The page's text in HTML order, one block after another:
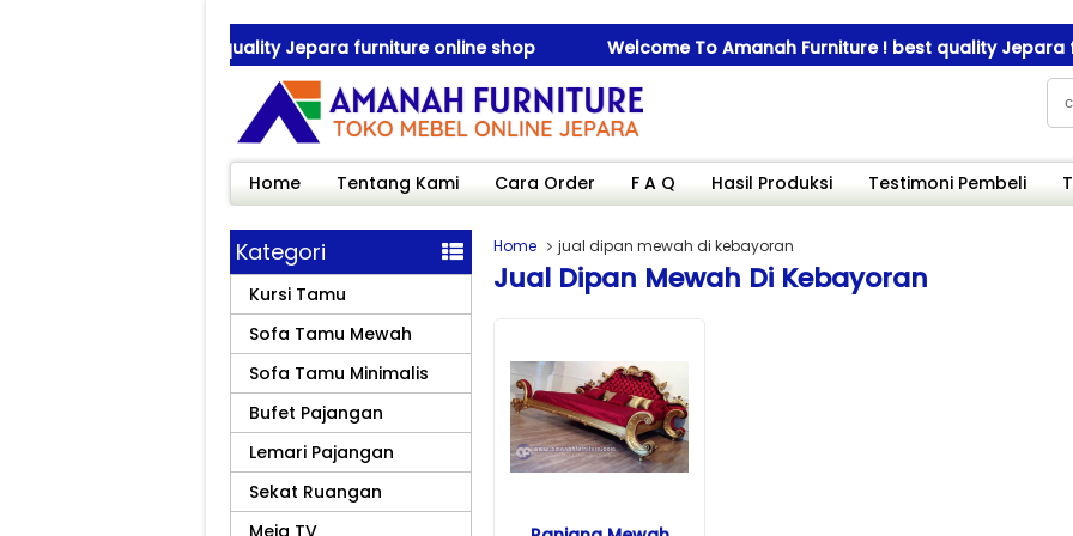
Furniture ! best quality Jepara furniture online shop Welcome To Amanah Furniture ! best quality Jepara
Furniture ! best quality Jepara furniture online shop Welcome To Amanah Furniture ! best quality Jepara
Home Tentang Kami Cara Order F A Q Hasil Produksi Testimoni Pembeli
Home jual dipan mewah di kebayoran
Jual Dipan Mewah Di Kebayoran
Kategori
Kursi Tamu
Sofa Tamu Mewah
Sofa Tamu Minimalis
Bufet Pajangan
Lemari Pajangan
Sekat Ruangan
Meja TV